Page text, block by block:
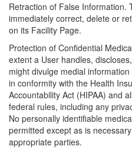
Retraction of False Information.
immediately correct, delete or
on its Facility Page.
Protection of Confidential
extent a User handles,
might divulge medial
in conformity with the Health
Accountability Act (HIPAA) and
federal rules, including any
No personally identifiable
permitted except as is
appropriate parties.